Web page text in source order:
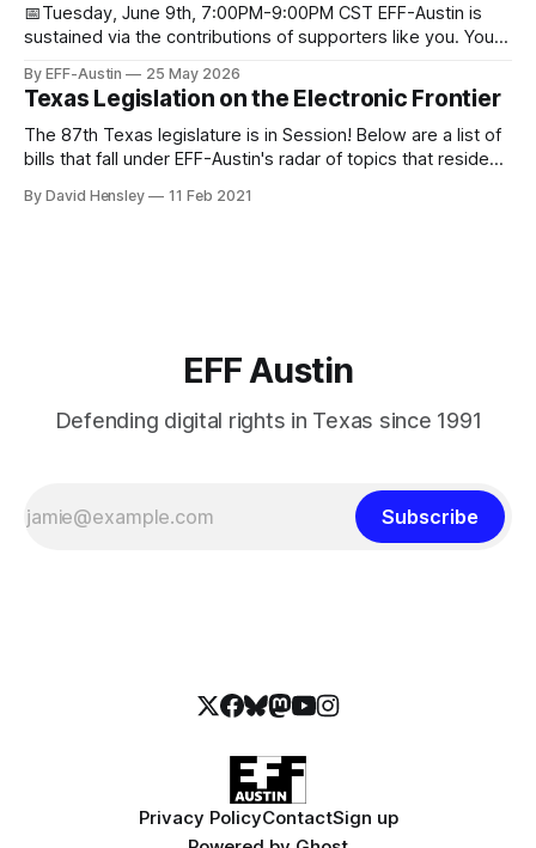
📅Tuesday, June 9th, 7:00PM-9:00PM CST EFF-Austin is
sustained via the contributions of supporters like you. You
We are all volunteers at EFF-Austin and our work is enabled
through donations from concerned citizens like you.
Donorbox Venmo Pay
By EFF-Austin 25 May 2026
Texas Legislation on the Electronic Frontier
The 87th Texas legislature is in Session! Below are a list of
bills that fall under EFF-Austin's radar of topics that reside
rating system of GOOD or BAD, you'll see where we stand
By David Hensley 11 Feb 2021
EFF Austin
Defending digital rights in Texas since 1991
Subscribe
Privacy PolicyContactSign up